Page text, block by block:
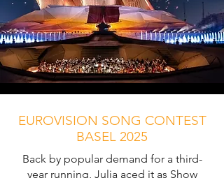
EUROVISION SONG CONTEST
BASEL 2025
Back by popular demand for a third-
year running, Julia aced it as Show